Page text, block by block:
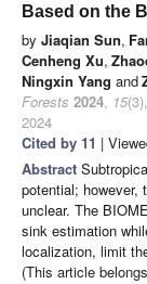
Based on the
by Jiaqian Sun,
Cenheng Xu,
Ningxin Yang and
Forests 2024, 15
2024
Cited by 11 |
Abstract
potential; however,
unclear. The
sink estimation
localization, limit
(This article